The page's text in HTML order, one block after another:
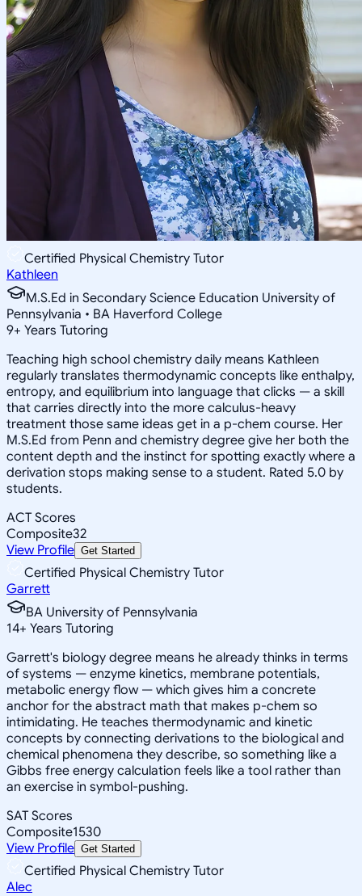
Certified Physical Chemistry Tutor
Kathleen
M.S.Ed in Secondary Science Education University of
Pennsylvania • BA Haverford College
9+ Years Tutoring
Teaching high school chemistry daily means Kathleen
regularly translates thermodynamic concepts like enthalpy,
entropy, and equilibrium into language that clicks — a skill
that carries directly into the more calculus-heavy
treatment those same ideas get in a p-chem course. Her
M.S.Ed from Penn and chemistry degree give her both the
content depth and the instinct for spotting exactly where a
derivation stops making sense to a student. Rated 5.0 by
students.
ACT Scores
Composite32
View Profile Get Started
Certified Physical Chemistry Tutor
Garrett
BA University of Pennsylvania
14+ Years Tutoring
Garrett's biology degree means he already thinks in terms
of systems — enzyme kinetics, membrane potentials,
metabolic energy flow — which gives him a concrete
anchor for the abstract math that makes p-chem so
intimidating. He teaches thermodynamic and kinetic
concepts by connecting derivations to the biological and
chemical phenomena they describe, so something like a
Gibbs free energy calculation feels like a tool rather than
an exercise in symbol-pushing.
SAT Scores
Composite1530
View Profile Get Started
Certified Physical Chemistry Tutor
Alec